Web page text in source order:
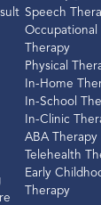
Speech
Occupational
Therapy
Physical
In-Home
In-School
In-Clinic
ABA Therapy
Telehealth
Early
Therapy